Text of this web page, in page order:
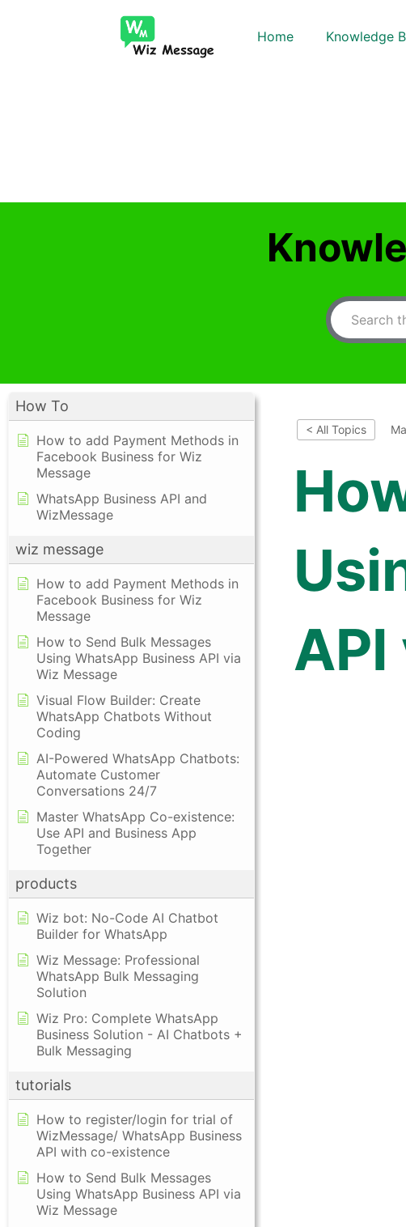
Home Knowledge
How To
How to add Payment Methods in
Facebook Business for Wiz
Message
WhatsApp Business API and
WizMessage
wiz message
How to add Payment Methods in
Facebook Business for Wiz
Message
How to Send Bulk Messages
Using WhatsApp Business API via
Wiz Message
Visual Flow Builder: Create
WhatsApp Chatbots Without
Coding
AI-Powered WhatsApp Chatbots:
Automate Customer
Conversations 24/7
Master WhatsApp Co-existence:
Use API and Business App
Together
products
Wiz bot: No-Code AI Chatbot
Builder for WhatsApp
Wiz Message: Professional
WhatsApp Bulk Messaging
Solution
Wiz Pro: Complete WhatsApp
Business Solution - AI Chatbots +
Bulk Messaging
tutorials
How to register/login for trial of
WizMessage/ WhatsApp Business
API with co-existence
How to Send Bulk Messages
Using WhatsApp Business API via
Wiz Message
< All Topics